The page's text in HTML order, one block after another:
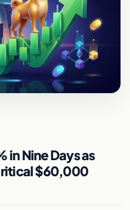
in Nine Days as
$60,000